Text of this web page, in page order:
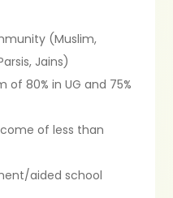
(Muslim,
Jains)
80% in UG and 75%
of less than
aided school